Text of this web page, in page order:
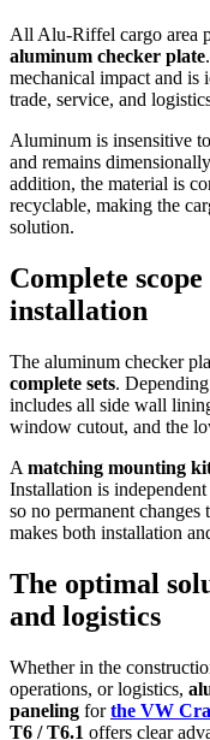
All Alu-Riffel cargo area
aluminum checker plate
mechanical impact and is
trade, service, and
Aluminum is insensitive to
and remains
addition, the material is
recyclable, making the
solution.
Complete
installation
The aluminum checker
complete sets.
includes all side wall
window cutout, and the
A matching mounting
Installation is
so no permanent
makes both installation
The optimal
and logistics
Whether in the
operations, or logistics,
paneling forthe VW
T6 / T6.1 offers clear